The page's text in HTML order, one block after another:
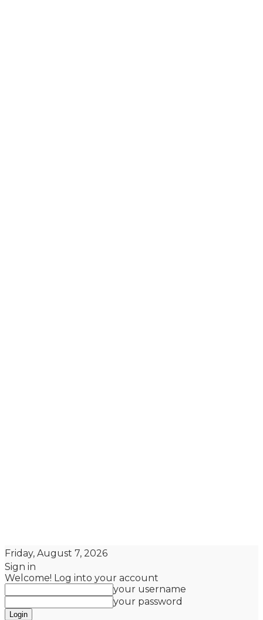
Friday, August 7, 2026
Sign in
Welcome! Log into your account
your username
your password